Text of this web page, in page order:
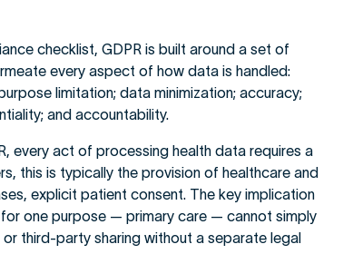
checklist, GDPR is built around a set of
every aspect of how data is handled:
limitation; data minimization; accuracy;
and accountability.
every act of processing health data requires a
this is typically the provision of healthcare and
explicit patient consent. The key implication
one purpose — primary care — cannot simply
third-party sharing without a separate legal